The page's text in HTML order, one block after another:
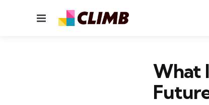
Menu
What